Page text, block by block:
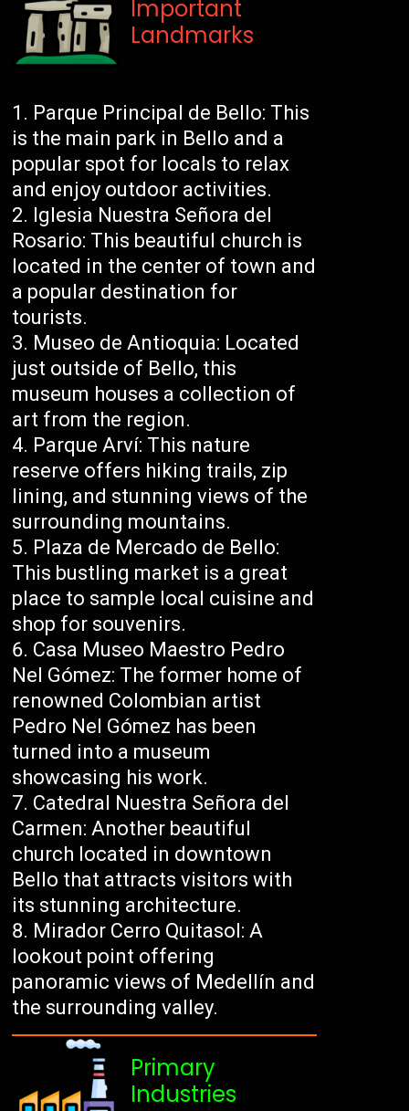
Important
Landmarks
Parque Principal de Bello: This
is the main park in Bello and a
popular spot for locals to relax
and enjoy outdoor activities.
Iglesia Nuestra Señora del
Rosario: This beautiful church is
located in the center of town and
a popular destination for
tourists.
Museo de Antioquia: Located
just outside of Bello, this
museum houses a collection of
art from the region.
Parque Arví: This nature
reserve offers hiking trails, zip
lining, and stunning views of the
surrounding mountains.
Plaza de Mercado de Bello:
This bustling market is a great
place to sample local cuisine and
shop for souvenirs.
Casa Museo Maestro Pedro
Nel Gómez: The former home of
renowned Colombian artist
Pedro Nel Gómez has been
turned into a museum
showcasing his work.
Catedral Nuestra Señora del
Carmen: Another beautiful
church located in downtown
Bello that attracts visitors with
its stunning architecture.
Mirador Cerro Quitasol: A
lookout point offering
panoramic views of Medellín and
the surrounding valley.
Primary
Industries